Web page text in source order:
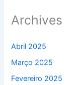
Archives
Abril 2025
Março 2025
Fevereiro 2025